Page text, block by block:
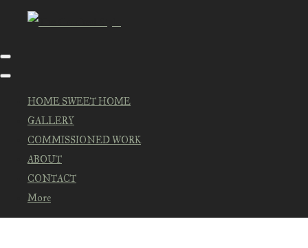
HOME SWEET HOME
GALLERY
COMMISSIONED WORK
ABOUT
CONTACT
More